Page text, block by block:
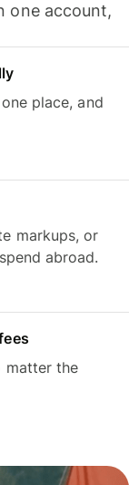
one account,
place, and
markups, or
abroad.
matter the